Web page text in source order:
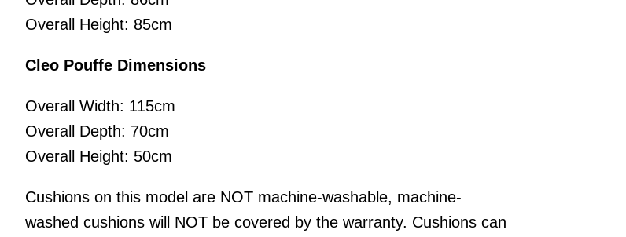
Overall Height: 85cm
Cleo Pouffe Dimensions
Overall Width: 115cm
Overall Depth: 70cm
Overall Height: 50cm
Cushions on this model are NOT machine-washable, machine-
washed cushions will NOT be covered by the warranty. Cushions can